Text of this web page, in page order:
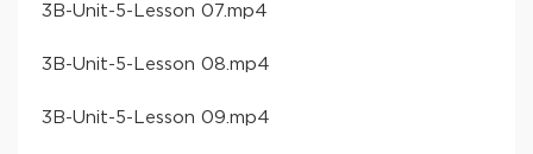
​3B-Unit-5-Lesson 07​.mp4
​3B-Unit-5-Lesson 08​.mp4
​3B-Unit-5-Lesson 09​.mp4